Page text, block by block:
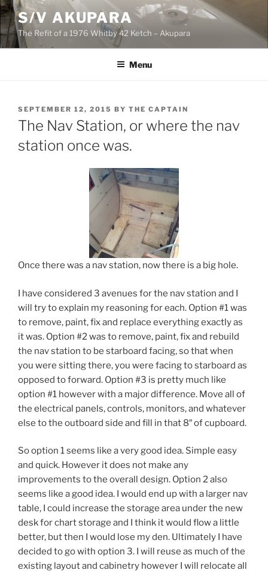
Skip
to
content
S/V AKUPARA
The Refit of a 1976 Whitby 42 Ketch – Akupara
Menu
POSTED
ON
SEPTEMBER 12, 2015 BY THE CAPTAIN
The Nav Station, or where the nav
station once was.
Once there was a nav station, now there is a big hole.
I have considered 3 avenues for the nav station and I
will try to explain my reasoning for each. Option #1 was
to remove, paint, fix and replace everything exactly as
it was. Option #2 was to remove, paint, fix and rebuild
the nav station to be starboard facing, so that when
you were sitting there, you were facing to starboard as
opposed to forward. Option #3 is pretty much like
option #1 however with a major difference. Move all of
the electrical panels, controls, monitors, and whatever
else to the outboard side and fill in that 8″ of cupboard.
So option 1 seems like a very good idea. Simple easy
and quick. However it does not make any
improvements to the overall design. Option 2 also
seems like a good idea. I would end up with a larger nav
table, I could increase the storage area under the new
desk for chart storage and I think it would flow a little
better, but then I would lose my den. Ultimately I have
decided to go with option 3. I will reuse as much of the
existing layout and cabinetry however I will relocate all